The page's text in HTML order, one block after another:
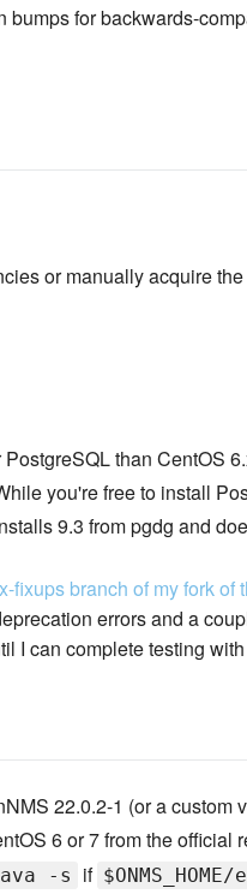
for backwards-
or manually acquire
than CentOS
you're free to install
9.3 from pgdg and
fixups branch of my fork
errors and a
I can complete testing
22.0.2-1 (or a custom
6 or 7 from the official
-s if